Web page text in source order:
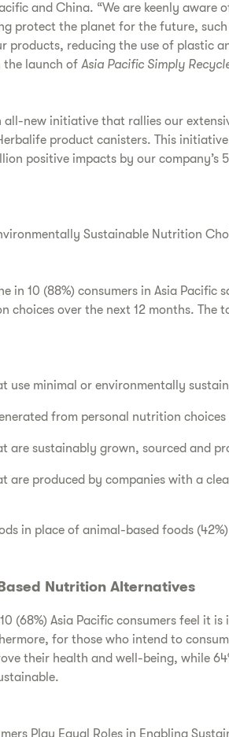
and China. “We are keenly aware
protect the planet for the future,
products, reducing the use of plastic
the launch of Asia Pacific Simply
all-new initiative that rallies our
product canisters. This
positive impacts by our company’s
Sustainable Nutrition
in 10 (88%) consumers in Asia Pacific
choices over the next 12 months. The
minimal or environmentally
from personal nutrition choices
sustainably grown, sourced and
produced by companies with a
in place of animal-based foods (42%)
Nutrition Alternatives
(68%) Asia Pacific consumers feel it
for those who intend to
their health and well-being, while
Play Equal Roles in Enabling